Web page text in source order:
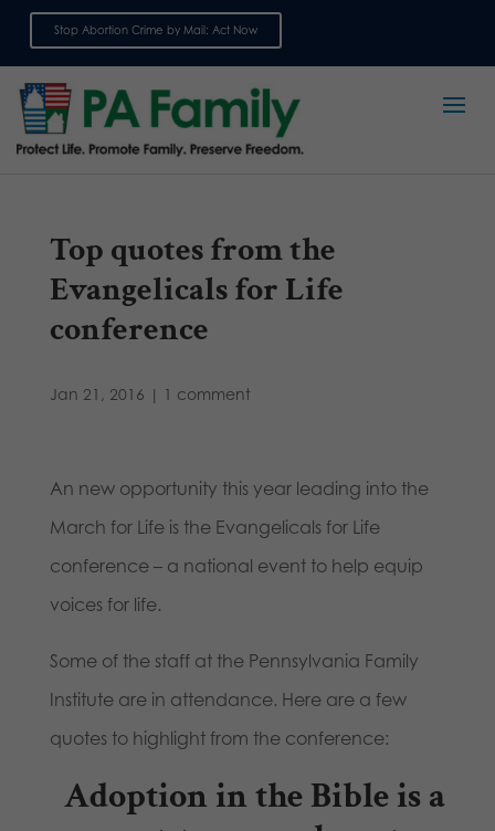
Stop Abortion Crime by Mail: Act Now
Top quotes from the
Evangelicals for Life
conference
Jan 21, 2016 | 1 comment
An new opportunity this year leading into the
March for Life is the Evangelicals for Life
conference – a national event to help equip
voices for life.
Some of the staff at the Pennsylvania Family
Institute are in attendance. Here are a few
quotes to highlight from the conference:
Adoption in the Bible is a